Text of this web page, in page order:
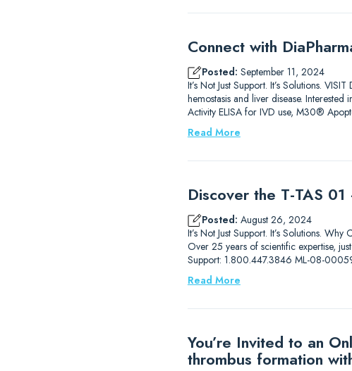
Connect with
Posted: September 11, 2024
It’s Not Just Support. It’s Solutions.
hemostasis and liver disease.
Activity ELISA for IVD use, M30®
Read More
Discover the T-TAS
Posted: August 26, 2024
It’s Not Just Support. It’s Solutions.
Over 25 years of scientific expertise,
Support: 1.800.447.3846 ML-08-
Read More
You’re Invited to an
thrombus formation